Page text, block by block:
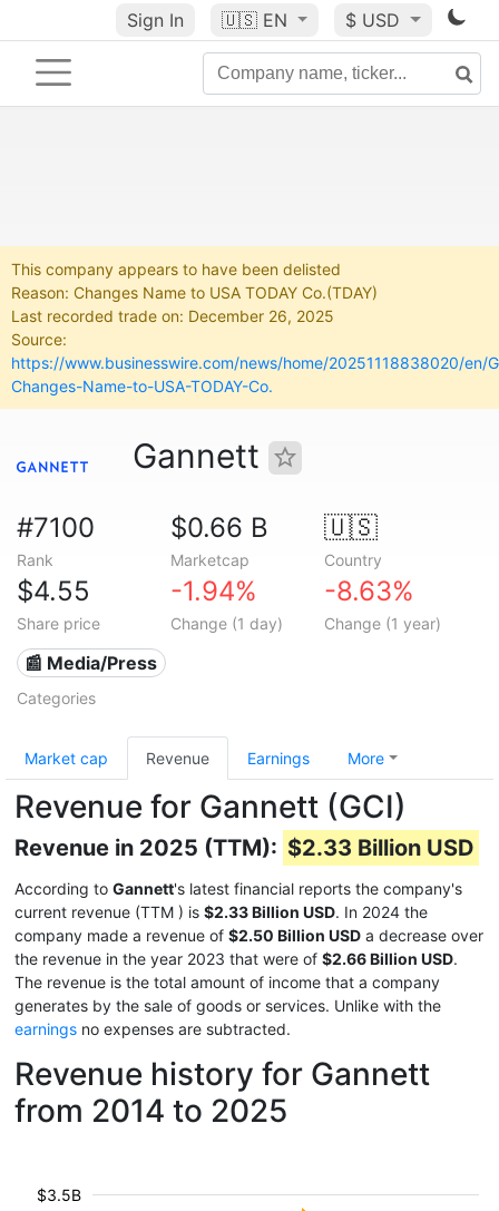
Sign In 🇺🇸 EN $ USD
This company appears to have been delisted
Reason: Changes Name to USA TODAY Co.(TDAY)
Last recorded trade on: December 26, 2025
Source:
https://www.businesswire.com/news/home/20251118838020/en/
Changes-Name-to-USA-TODAY-Co.
Gannett
#7100
Rank
$0.66 B
Marketcap
🇺🇸
Country
$4.55
Share price
-1.94%
Change (1 day)
-8.63%
Change (1 year)
📰 Media/Press
Categories
Market cap Revenue Earnings More
Revenue for Gannett (GCI)
Revenue in 2025 (TTM): $2.33 Billion USD
According to Gannett's latest financial reports the company's
current revenue (TTM ) is $2.33 Billion USD. In 2024 the
company made a revenue of $2.50 Billion USD a decrease over
the revenue in the year 2023 that were of $2.66 Billion USD.
The revenue is the total amount of income that a company
generates by the sale of goods or services. Unlike with the
earnings no expenses are subtracted.
Revenue history for Gannett
from 2014 to 2025
$3.5B